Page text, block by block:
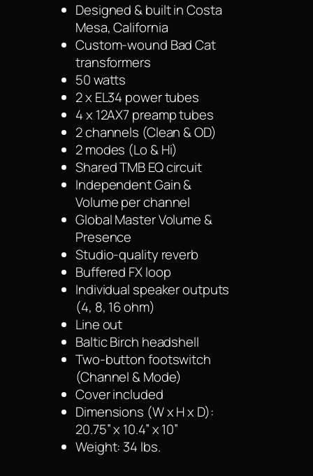
Designed & built in Costa
Mesa, California
Custom-wound Bad Cat
transformers
50 watts
2 x EL34 power tubes
4 x 12AX7 preamp tubes
2 channels (Clean & OD)
2 modes (Lo & Hi)
Shared TMB EQ circuit
Independent Gain &
Volume per channel
Global Master Volume &
Presence
Studio-quality reverb
Buffered FX loop
Individual speaker outputs
(4, 8, 16 ohm)
Line out
Baltic Birch headshell
Two-button footswitch
(Channel & Mode)
Cover included
Dimensions (W x H x D):
20.75” x 10.4” x 10”
Weight: 34 lbs.